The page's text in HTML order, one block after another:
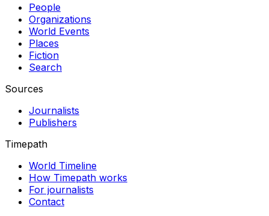
People
Organizations
World Events
Places
Fiction
Search
Sources
Journalists
Publishers
Timepath
World Timeline
How Timepath works
For journalists
Contact